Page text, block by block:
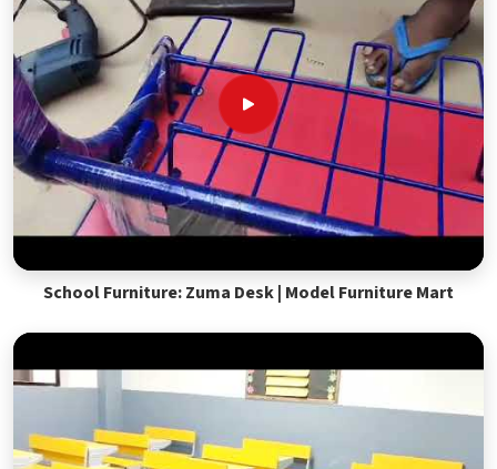
School Furniture: Zuma Desk | Model Furniture Mart